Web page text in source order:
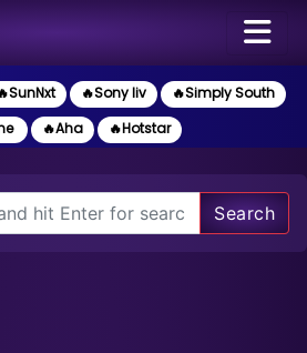
🔥Sony liv
🔥Simply South
🔥Aha 🔥Hotstar
Search